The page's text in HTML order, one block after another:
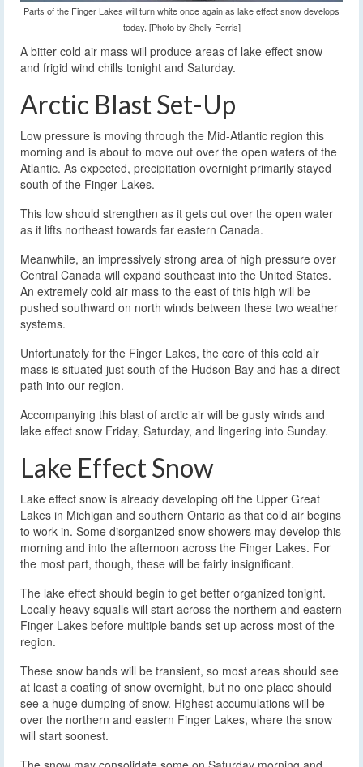
Parts of the Finger Lakes will turn white once again as lake effect snow develops
today. [Photo by Shelly Ferris]
A bitter cold air mass will produce areas of lake effect snow
and frigid wind chills tonight and Saturday.
Arctic Blast Set-Up
Low pressure is moving through the Mid-Atlantic region this
morning and is about to move out over the open waters of the
Atlantic. As expected, precipitation overnight primarily stayed
south of the Finger Lakes.
This low should strengthen as it gets out over the open water
as it lifts northeast towards far eastern Canada.
Meanwhile, an impressively strong area of high pressure over
Central Canada will expand southeast into the United States.
An extremely cold air mass to the east of this high will be
pushed southward on north winds between these two weather
systems.
Unfortunately for the Finger Lakes, the core of this cold air
mass is situated just south of the Hudson Bay and has a direct
path into our region.
Accompanying this blast of arctic air will be gusty winds and
lake effect snow Friday, Saturday, and lingering into Sunday.
Lake Effect Snow
Lake effect snow is already developing off the Upper Great
Lakes in Michigan and southern Ontario as that cold air begins
to work in. Some disorganized snow showers may develop this
morning and into the afternoon across the Finger Lakes. For
the most part, though, these will be fairly insignificant.
The lake effect should begin to get better organized tonight.
Locally heavy squalls will start across the northern and eastern
Finger Lakes before multiple bands set up across most of the
region.
These snow bands will be transient, so most areas should see
at least a coating of snow overnight, but no one place should
see a huge dumping of snow. Highest accumulations will be
over the northern and eastern Finger Lakes, where the snow
will start soonest.